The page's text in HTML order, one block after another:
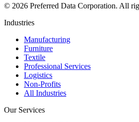
© 2026 Preferred Data Corporation. All
Industries
Manufacturing
Furniture
Textile
Professional Services
Logistics
Non-Profits
All Industries
Our Services